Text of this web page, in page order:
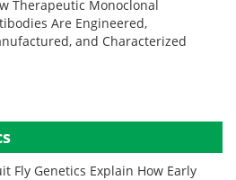
Therapeutic Monoclonal
Are Engineered,
and Characterized
Fly Genetics Explain How Early